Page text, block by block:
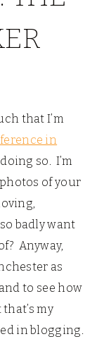
that I’m
in
so. I’m
of your
badly want
Anyway,
as
to see how
my
in blogging.